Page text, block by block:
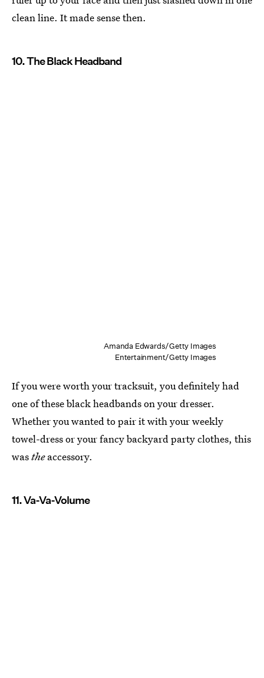
clean line. It made sense then.
10. The Black Headband
Amanda Edwards/Getty Images
Entertainment/Getty Images
If you were worth your tracksuit, you definitely had
one of these black headbands on your dresser.
Whether you wanted to pair it with your weekly
towel-dress or your fancy backyard party clothes, this
wastheaccessory.
11. Va-Va-Volume